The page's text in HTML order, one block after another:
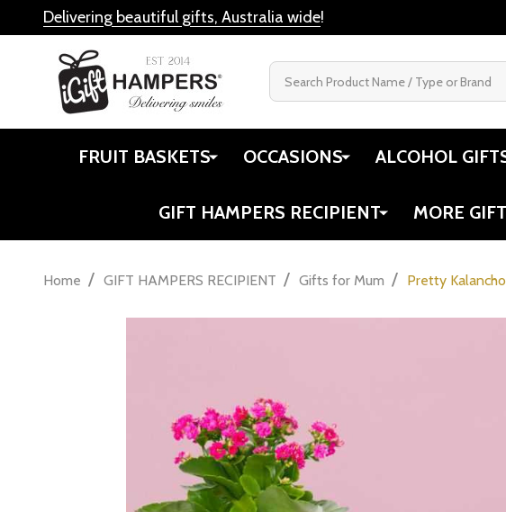
Delivering beautiful gifts, Australia wide!
FRUIT BASKETS OCCASIONS ALCOHOL
GIFT HAMPERS RECIPIENT MORE
Home / GIFT HAMPERS RECIPIENT / Gifts for Mum / Pretty